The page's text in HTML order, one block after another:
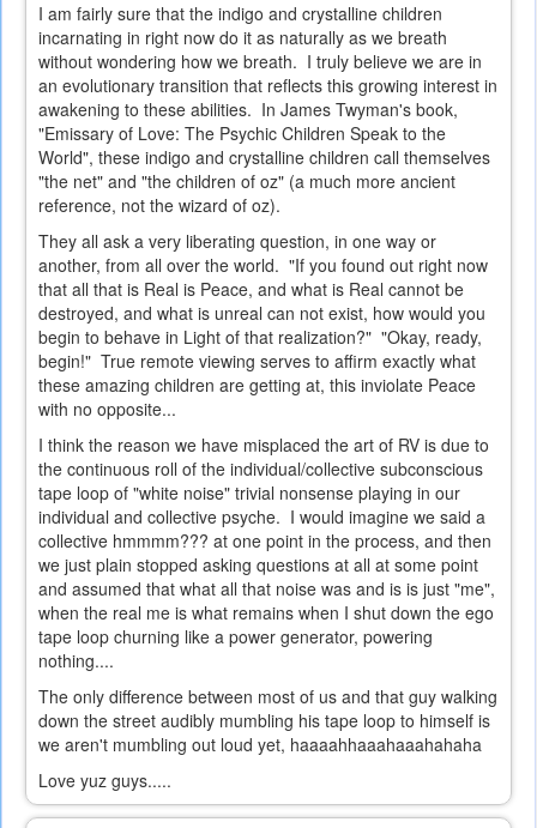
I am fairly sure that the indigo and crystalline children
incarnating in right now do it as naturally as we breath
without wondering how we breath. I truly believe we are in
an evolutionary transition that reflects this growing interest in
awakening to these abilities. In James Twyman's book,
"Emissary of Love: The Psychic Children Speak to the
World", these indigo and crystalline children call themselves
"the net" and "the children of oz" (a much more ancient
reference, not the wizard of oz).
They all ask a very liberating question, in one way or
another, from all over the world. "If you found out right now
that all that is Real is Peace, and what is Real cannot be
destroyed, and what is unreal can not exist, how would you
begin to behave in Light of that realization?" "Okay, ready,
begin!" True remote viewing serves to affirm exactly what
these amazing children are getting at, this inviolate Peace
with no opposite...
I think the reason we have misplaced the art of RV is due to
the continuous roll of the individual/collective subconscious
tape loop of "white noise" trivial nonsense playing in our
individual and collective psyche. I would imagine we said a
collective hmmmm??? at one point in the process, and then
we just plain stopped asking questions at all at some point
and assumed that what all that noise was and is is just "me",
when the real me is what remains when I shut down the ego
tape loop churning like a power generator, powering
nothing....
The only difference between most of us and that guy walking
down the street audibly mumbling his tape loop to himself is
we aren't mumbling out loud yet, haaaahhaaahaaahahaha
Love yuz guys.....